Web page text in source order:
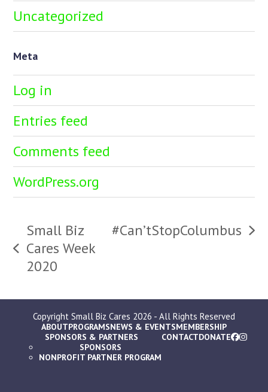
Uncategorized
Meta
Log in
Entries feed
Comments feed
WordPress.org
previous
post:
Small Biz
Cares Week
2020
next
#Can’tStopColumbus
Copyright Small Biz Cares 2026 - All Rights Reserved
ABOUTPROGRAMSNEWS & EVENTSMEMBERSHIP
SPONSORS & PARTNERS
SPONSORS
NONPROFIT PARTNER PROGRAM
CONTACTDONATE